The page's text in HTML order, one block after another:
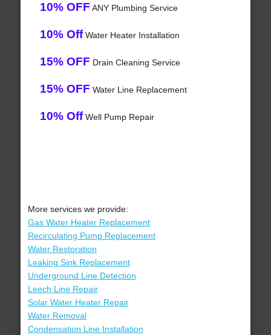
10% OFF ANY Plumbing Service
10% OffWater Heater Installation
15% OFF Drain Cleaning Service
15% OFF Water Line Replacement
10% OffWell Pump Repair
More services we provide:
Gas Water Heater Replacement
Recirculating Pump Replacement
Water Restoration
Leaking Sink Replacement
Underground Line Detection
Leech Line Repair
Solar Water Heater Repair
Water Removal
Condensation Line Installation